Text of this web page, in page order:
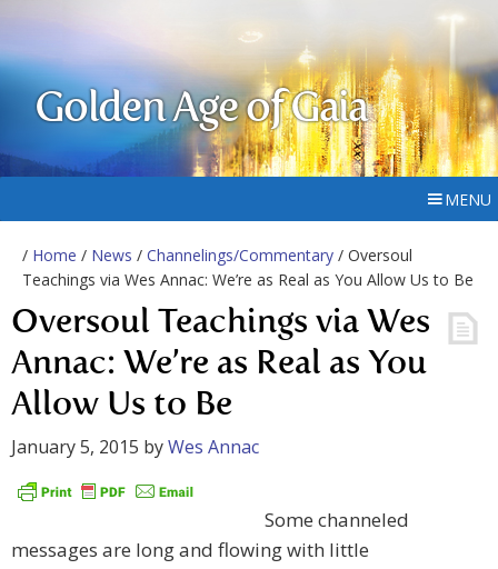
Golden Age of Gaia
MENU
/ Home / News / Channelings/Commentary / Oversoul
Teachings via Wes Annac: We’re as Real as You Allow Us to Be
Oversoul Teachings via Wes
Annac: We’re as Real as You
Allow Us to Be
January 5, 2015 byWes Annac
Some channeled
messages are long and flowing with little